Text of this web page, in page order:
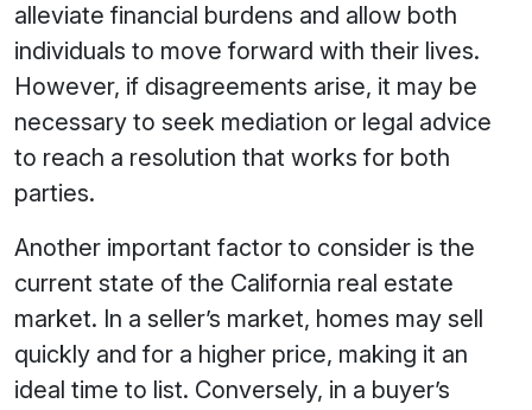
alleviate financial burdens and allow both
individuals to move forward with their lives.
However, if disagreements arise, it may be
necessary to seek mediation or legal advice
to reach a resolution that works for both
parties.
Another important factor to consider is the
current state of the California real estate
market. In a seller’s market, homes may sell
quickly and for a higher price, making it an
ideal time to list. Conversely, in a buyer’s